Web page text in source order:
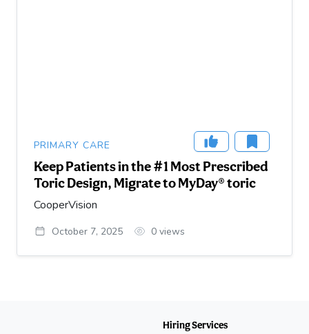
PRIMARY CARE
Keep Patients in the #1 Most Prescribed
Toric Design, Migrate to MyDay® toric
CooperVision
October 7, 2025 0 views
Hiring Services